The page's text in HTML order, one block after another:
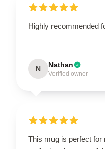
Highly recommended
N Nathan
Verified owner
This mug is perfect for